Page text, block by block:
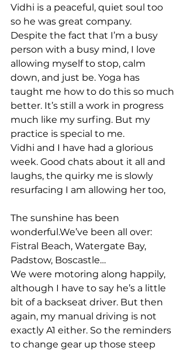
Vidhi is a peaceful, quiet soul too
so he was great company.
Despite the fact that I’m a busy
person with a busy mind, I love
allowing myself to stop, calm
down, and just be. Yoga has
taught me how to do this so much
better. It’s still a work in progress
much like my surfing. But my
practice is special to me.
Vidhi and I have had a glorious
week. Good chats about it all and
laughs, the quirky me is slowly
resurfacing I am allowing her too,
The sunshine has been
wonderful.We’ve been all over:
Fistral Beach, Watergate Bay,
Padstow, Boscastle…
We were motoring along happily,
although I have to say he’s a little
bit of a backseat driver. But then
again, my manual driving is not
exactly A1 either. So the reminders
to change gear up those steep